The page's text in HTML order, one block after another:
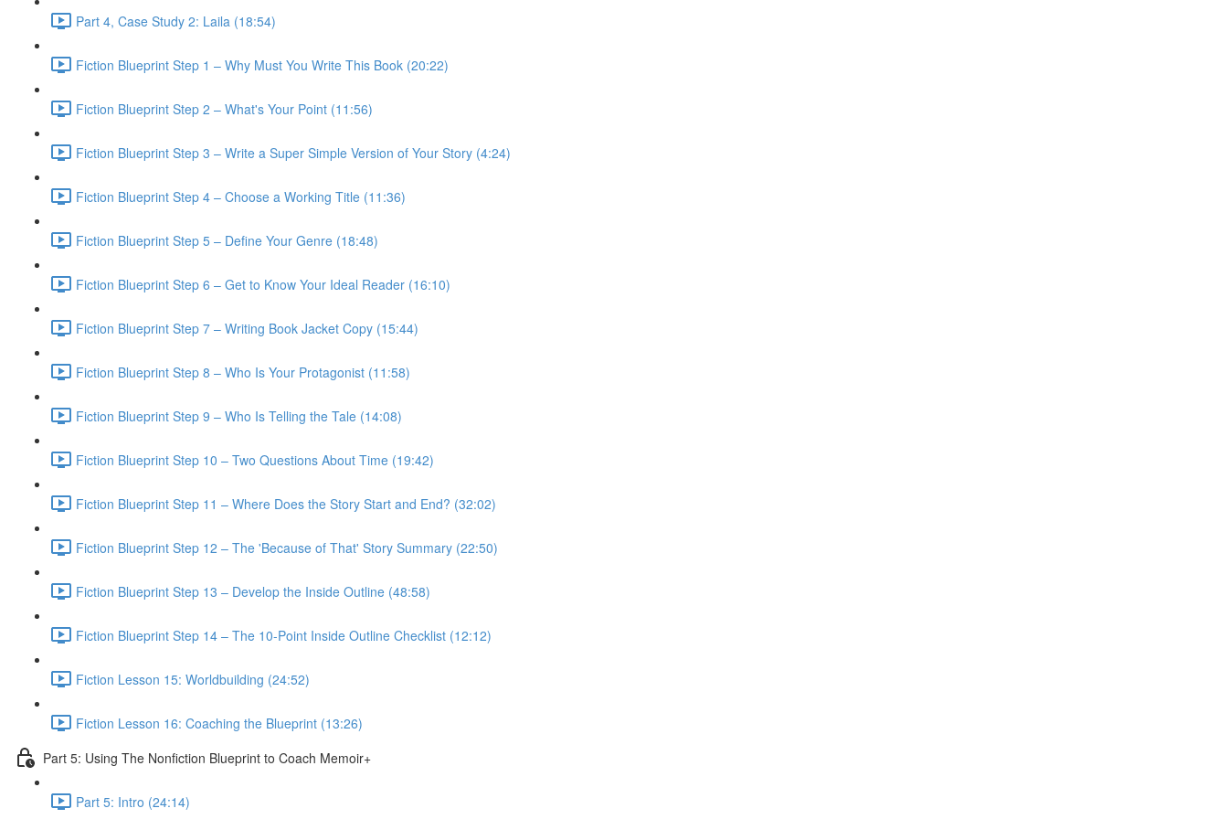
Part 4, Case Study 2: Laila (18:54)
Fiction Blueprint Step 1 – Why Must You Write This Book (20:22)
Fiction Blueprint Step 2 – What's Your Point (11:56)
Fiction Blueprint Step 3 – Write a Super Simple Version of Your Story (4:24)
Fiction Blueprint Step 4 – Choose a Working Title (11:36)
Fiction Blueprint Step 5 – Define Your Genre (18:48)
Fiction Blueprint Step 6 – Get to Know Your Ideal Reader (16:10)
Fiction Blueprint Step 7 – Writing Book Jacket Copy (15:44)
Fiction Blueprint Step 8 – Who Is Your Protagonist (11:58)
Fiction Blueprint Step 9 – Who Is Telling the Tale (14:08)
Fiction Blueprint Step 10 – Two Questions About Time (19:42)
Fiction Blueprint Step 11 – Where Does the Story Start and End? (32:02)
Fiction Blueprint Step 12 – The 'Because of That' Story Summary (22:50)
Fiction Blueprint Step 13 – Develop the Inside Outline (48:58)
Fiction Blueprint Step 14 – The 10-Point Inside Outline Checklist (12:12)
Fiction Lesson 15: Worldbuilding (24:52)
Fiction Lesson 16: Coaching the Blueprint (13:26)
Part 5: Using The Nonfiction Blueprint to Coach Memoir+
Part 5: Intro (24:14)